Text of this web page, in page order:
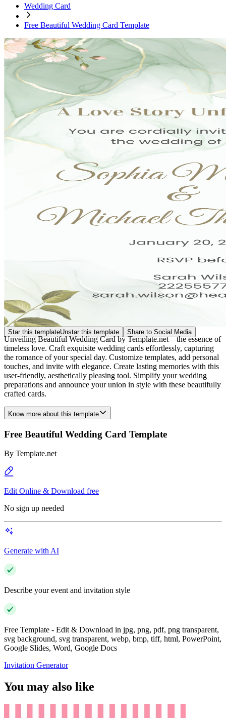
Wedding Card
Free Beautiful Wedding Card Template
Star this templateUnstar this template Share to Social Media
Unveiling Beautiful Wedding Card by Template.net—the essence of
timeless love. Craft exquisite wedding cards effortlessly, capturing
the romance of your special day. Customize templates, add personal
touches, and invite with elegance. Create lasting memories with this
user-friendly, aesthetically pleasing tool. Simplify your wedding
preparations and announce your union in style with these beautifully
crafted cards.
Know more about this template
Free Beautiful Wedding Card Template
By Template.net
Edit Online & Download free
No sign up needed
Generate with AI
Describe your event and invitation style
Free Template - Edit & Download in jpg, png, pdf, png transparent,
svg background, svg transparent, webp, bmp, tiff, html, PowerPoint,
Google Slides, Word, Google Docs
Invitation Generator
You may also like